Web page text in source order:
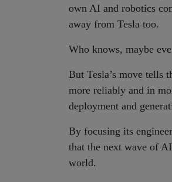
own AI and robotics
away from Tesla too.
Who knows, maybe
But Tesla’s move tells
more reliably and in
deployment and
By focusing its
that the next wave of
world.